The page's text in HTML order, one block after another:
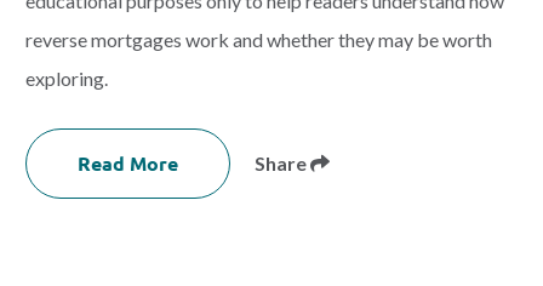
reverse mortgages work and whether they may be worth
exploring.
Read More Share